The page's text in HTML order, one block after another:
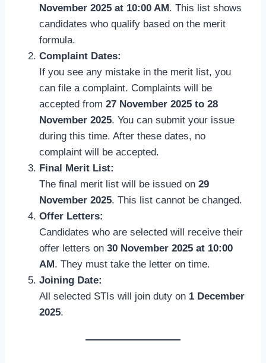
November 2025 at 10:00 AM. This list shows
candidates who qualify based on the merit
formula.
Complaint Dates:
If you see any mistake in the merit list, you
can file a complaint. Complaints will be
accepted from 27 November 2025 to 28
November 2025. You can submit your issue
during this time. After these dates, no
complaint will be accepted.
Final Merit List:
The final merit list will be issued on 29
November 2025. This list cannot be changed.
Offer Letters:
Candidates who are selected will receive their
offer letters on 30 November 2025 at 10:00
AM. They must take the letter on time.
Joining Date:
All selected STIs will join duty on 1 December
2025.